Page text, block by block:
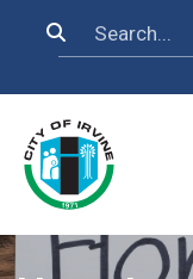
Search